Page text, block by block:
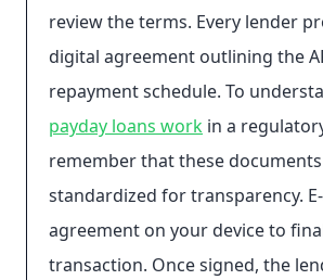
review the terms. Every lender
digital agreement outlining the
repayment schedule. To
payday loans work in a
remember that these
standardized for transparency.
agreement on your device to
transaction. Once signed, the